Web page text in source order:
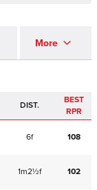
More
DIST.
BEST
RPR
6f 108
1m2½f 102